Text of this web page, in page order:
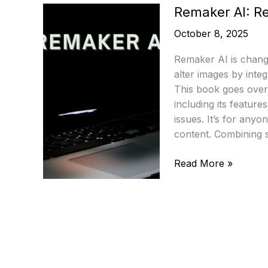
Remaker AI:
October 8, 2025
Remaker AI is
alter images by
This book goes
including its
issues. It’s for
content. Combining
Remaker
Read More »